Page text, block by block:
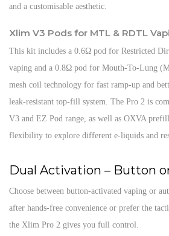
and a customisable aesthetic.
Xlim V3 Pods for MTL & RDTL
This kit includes a 0.6Ω pod for Restricted
vaping and a 0.8Ω pod for Mouth-To-Lung
mesh coil technology for fast ramp-up and
leak-resistant top-fill system. The Pro 2 is
V3 and EZ Pod range, as well as OXVA
flexibility to explore different e-liquids and
Dual Activation – Button
Choose between button-activated vaping or
after hands-free convenience or prefer the
the Xlim Pro 2 gives you full control.